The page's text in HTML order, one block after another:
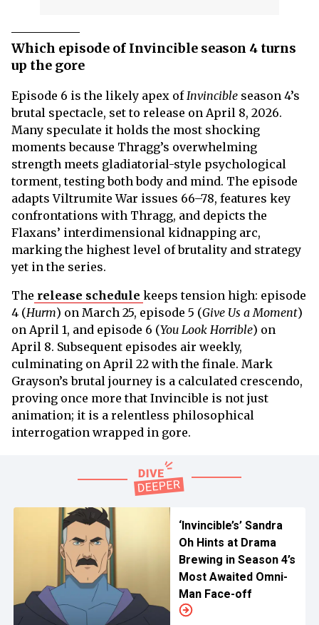
Which episode of Invincible season 4 turns
up the gore
Episode 6 is the likely apex ofInvincible season 4’s
brutal spectacle, set to release on April 8, 2026.
Many speculate it holds the most shocking
moments because Thragg’s overwhelming
strength meets gladiatorial-style psychological
torment, testing both body and mind. The episode
adapts Viltrumite War issues 66–78, features key
confrontations with Thragg, and depicts the
Flaxans’ interdimensional kidnapping arc,
marking the highest level of brutality and strategy
yet in the series.
The release schedule keeps tension high: episode
4 (Hurm) on March 25, episode 5 (Give Us a Moment)
on April 1, and episode 6 (You Look Horrible) on
April 8. Subsequent episodes air weekly,
culminating on April 22 with the finale. Mark
Grayson’s brutal journey is a calculated crescendo,
proving once more that Invincible is not just
animation; it is a relentless philosophical
interrogation wrapped in gore.
‘Invincible’s’ Sandra
Oh Hints at Drama
Brewing in Season 4’s
Most Awaited Omni-
Man Face-off